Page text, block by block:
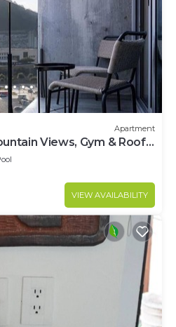
Apartment
Views, Gym & Roof
VIEW AVAILABILITY